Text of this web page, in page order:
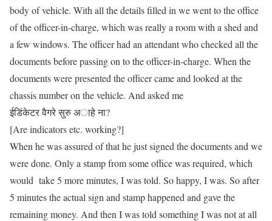
body of vehicle. With all the details filled in we went to the office
of the officer-in-charge, which was really a room with a shed and
a few windows. The officer had an attendant who checked all the
documents before passing on to the officer-in-charge. When the
documents were presented the officer came and looked at the
chassis number on the vehicle. And asked me
ईडिंकेटर वैगरे सुरु अाहे ना?
[Are indicators etc. working?]
When he was assured of that he just signed the documents and we
were done. Only a stamp from some office was required, which
would take 5 more minutes, I was told. So happy, I was. So after
5 minutes the actual sign and stamp happened and gave the
remaining money. And then I was told something I was not at all